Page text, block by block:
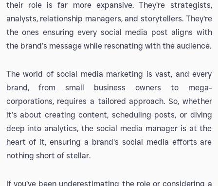
their role is far more expansive. They’re strategists,
analysts, relationship managers, and storytellers. They’re
the ones ensuring every social media post aligns with
the brand’s message while resonating with the audience.
The world of social media marketing is vast, and every
brand, from small business owners to mega-
corporations, requires a tailored approach. So, whether
it’s about creating content, scheduling posts, or diving
deep into analytics, the social media manager is at the
heart of it, ensuring a brand’s social media efforts are
nothing short of stellar.
If you’ve been underestimating the role or considering a